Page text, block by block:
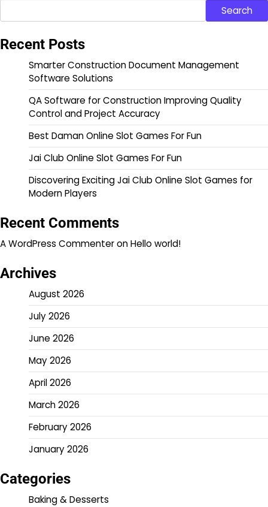
Search
Recent Posts
Smarter Construction Document Management
Software Solutions
QA Software for Construction Improving Quality
Control and Project Accuracy
Best Daman Online Slot Games For Fun
Jai Club Online Slot Games For Fun
Discovering Exciting Jai Club Online Slot Games for
Modern Players
Recent Comments
A WordPress CommenteronHello world!
Archives
August 2026
July 2026
June 2026
May 2026
April 2026
March 2026
February 2026
January 2026
Categories
Baking & Desserts